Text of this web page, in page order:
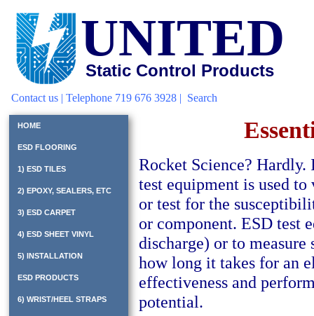
UNITED
Static Control Products
Contact us| Telephone 719 676 3928 | Search
HOME
ESD FLOORING
1) ESD TILES
2) EPOXY, SEALERS, ETC
3) ESD CARPET
4) ESD SHEET VINYL
5) INSTALLATION
ESD PRODUCTS
6) WRIST/HEEL STRAPS
Rocket Science?
test equipment is used
or test for the
or component. ESD test
discharge) or to
how long it takes for an
effectiveness and
potential.